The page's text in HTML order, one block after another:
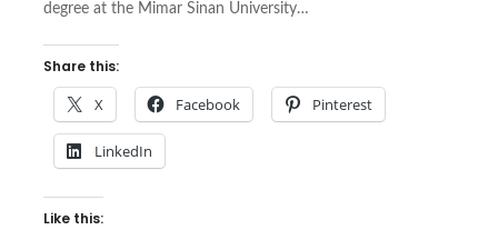
degree at the Mimar Sinan University…
Share this:
X Facebook Pinterest
LinkedIn
Like this: